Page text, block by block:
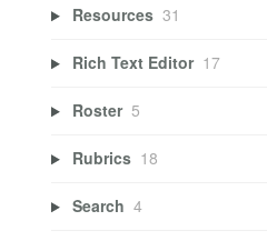
Resources 31
Rich Text Editor 17
Roster 5
Rubrics 18
Search 4